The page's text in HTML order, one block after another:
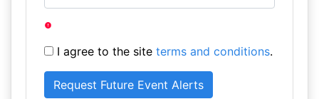
I agree to the site terms and conditions.